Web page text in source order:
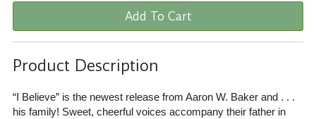
Add To Cart
Product Description
“I Believe” is the newest release from Aaron W. Baker and . . .
his family! Sweet, cheerful voices accompany their father in